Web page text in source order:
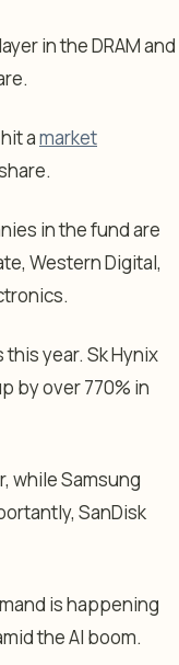
in the DRAM and
amarket
in the fund are
Western Digital,
year. Sk Hynix
by over 770% in
while Samsung
SanDisk
is happening
the AI boom.